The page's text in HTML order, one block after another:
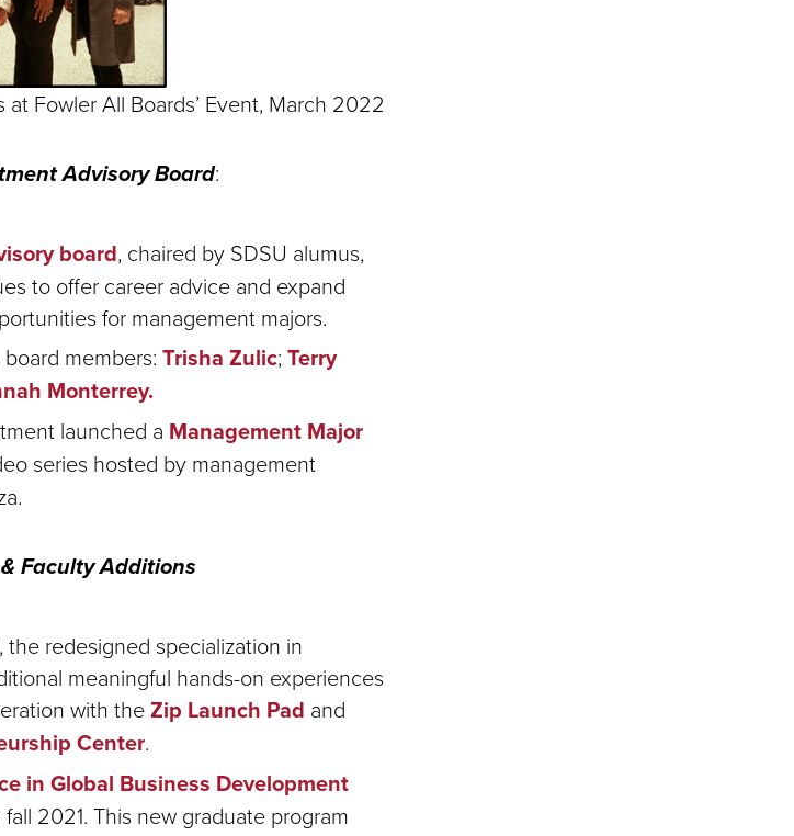
Fowler All Boards’ Event, March 2022
Advisory Board:
board, chaired by SDSU alumus,
to offer career advice and expand
for management majors.
members: Trisha Zulic; Terry
Monterrey.
launched a Management Major
series hosted by management
.
Faculty Additions
the redesigned specialization in
meaningful hands-on experiences
with theZip Launch Pad and
Center.
in Global Business Development
2021. This new graduate program